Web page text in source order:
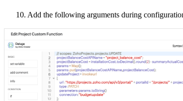
10. Add the following arguments during